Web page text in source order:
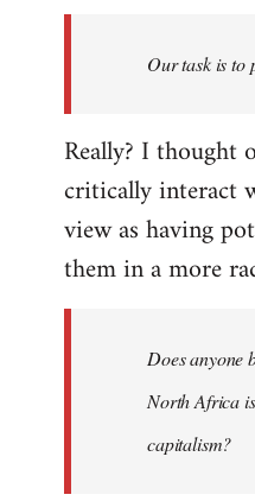
Our task is to
Really? I thought
critically interact
view as having
them in a more
Does anyone
North Africa
capitalism?